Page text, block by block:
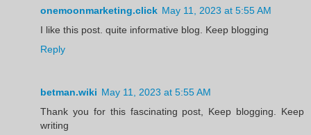
onemoonmarketing.click May 11, 2023 at 5:55 AM
I like this post. quite informative blog. Keep blogging
Reply
betman.wiki May 11, 2023 at 5:55 AM
Thank you for this fascinating post, Keep blogging. Keep
writing